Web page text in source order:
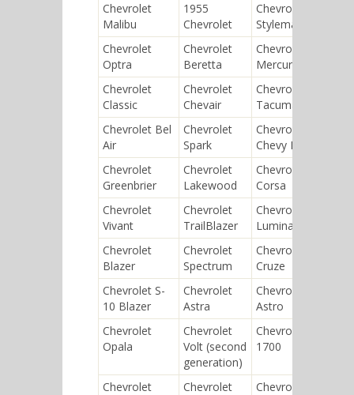
Chevrolet
Malibu
1955
Chevrolet
Chevrolet
Stylemaster
Chevrolet
Optra
Chevrolet
Beretta
Chevrolet
Mercury
Chevrolet
Classic
Chevrolet
Chevair
Chevrolet
Tacuma
Chevrolet Bel
Air
Chevrolet
Spark
Chevrolet
Chevy II
Chevrolet
Greenbrier
Chevrolet
Lakewood
Chevrolet
Corsa
Chevrolet
Vivant
Chevrolet
TrailBlazer
Chevrolet
Lumina
Chevrolet
Blazer
Chevrolet
Spectrum
Chevrolet
Cruze
Chevrolet S-
10 Blazer
Chevrolet
Astra
Chevrolet
Astro
Chevrolet
Opala
Chevrolet
Volt (second
generation)
Chevrolet
1700
Chevrolet
Chevrolet
Chevrolet